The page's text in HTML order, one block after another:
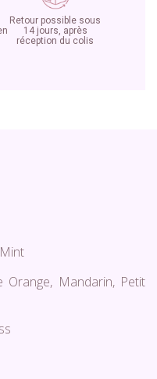
Retour possible sous
14 jours, après
réception du colis
Orange, Mandarin, Petit